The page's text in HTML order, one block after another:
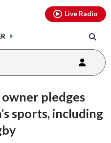
Live Radio
pledges
sports, including
youtubethreads